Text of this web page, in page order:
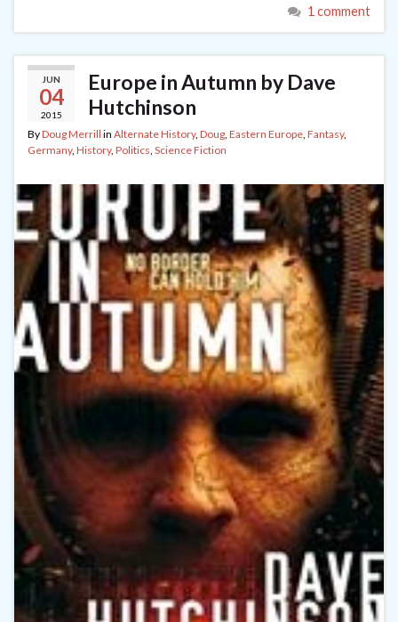
1 comment
JUN
04
2015
Europe in Autumn by Dave
Hutchinson
ByDoug Merrill in Alternate History, Doug, Eastern Europe, Fantasy,
Germany, History, Politics, Science Fiction